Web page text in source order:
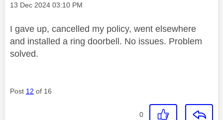
Message posted on
‎13 Dec 2024 03:10 PM
I gave up, cancelled my policy, went elsewhere
and installed a ring doorbell. No issues. Problem
solved.
Post 12 of 16
0